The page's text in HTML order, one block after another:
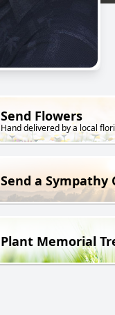
Send Flowers
Hand delivered by a local
Send a Sympathy
Plant Memorial